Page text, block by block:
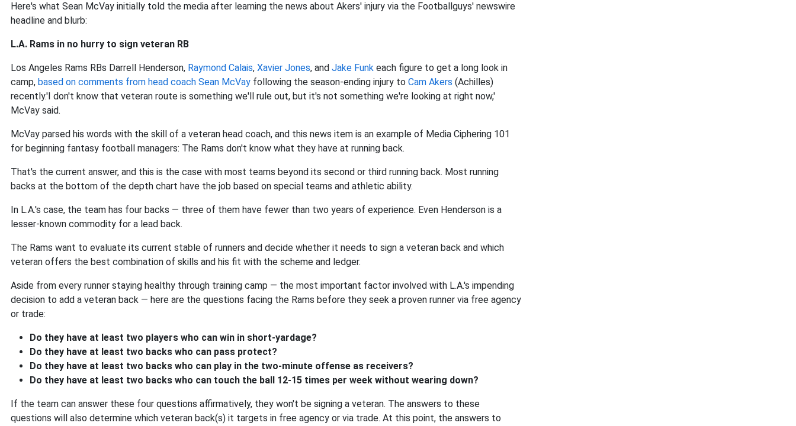
Here's what Sean McVay initially told the media after learning the news about Akers' injury via the Footballguys' newswire
headline and blurb:
L.A. Rams in no hurry to sign veteran RB
Los Angeles Rams RBs Darrell Henderson, Raymond Calais, Xavier Jones, and Jake Funk each figure to get a long look in
camp, based on comments from head coach Sean McVay following the season-ending injury to Cam Akers (Achilles)
recently.'I don't know that veteran route is something we'll rule out, but it's not something we're looking at right now,'
McVay said.
McVay parsed his words with the skill of a veteran head coach, and this news item is an example of Media Ciphering 101
for beginning fantasy football managers: The Rams don't know what they have at running back.
That's the current answer, and this is the case with most teams beyond its second or third running back. Most running
backs at the bottom of the depth chart have the job based on special teams and athletic ability.
In L.A.'s case, the team has four backs — three of them have fewer than two years of experience. Even Henderson is a
lesser-known commodity for a lead back.
The Rams want to evaluate its current stable of runners and decide whether it needs to sign a veteran back and which
veteran offers the best combination of skills and his fit with the scheme and ledger.
Aside from every runner staying healthy through training camp — the most important factor involved with L.A.'s impending
decision to add a veteran back — here are the questions facing the Rams before they seek a proven runner via free agency
or trade:
Do they have at least two players who can win in short-yardage?
Do they have at least two backs who can pass protect?
Do they have at least two backs who can play in the two-minute offense as receivers?
Do they have at least two backs who can touch the ball 12-15 times per week without wearing down?
If the team can answer these four questions affirmatively, they won't be signing a veteran. The answers to these
questions will also determine which veteran back(s) it targets in free agency or via trade. At this point, the answers to